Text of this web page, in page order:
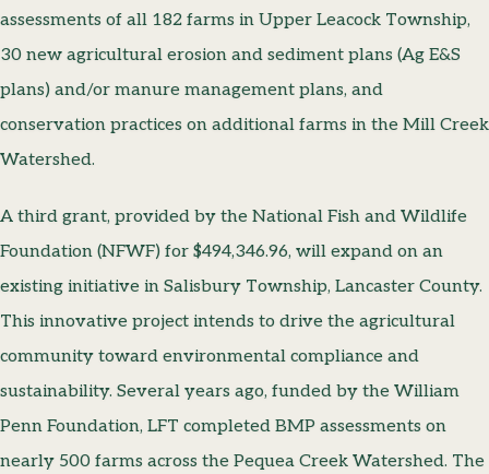
assessments of all 182 farms in Upper Leacock Township,
30 new agricultural erosion and sediment plans (Ag E&S
plans) and/or manure management plans, and
conservation practices on additional farms in the Mill Creek
Watershed.
A third grant, provided by the National Fish and Wildlife
Foundation (NFWF) for $494,346.96, will expand on an
existing initiative in Salisbury Township, Lancaster County.
This innovative project intends to drive the agricultural
community toward environmental compliance and
sustainability. Several years ago, funded by the William
Penn Foundation, LFT completed BMP assessments on
nearly 500 farms across the Pequea Creek Watershed. The